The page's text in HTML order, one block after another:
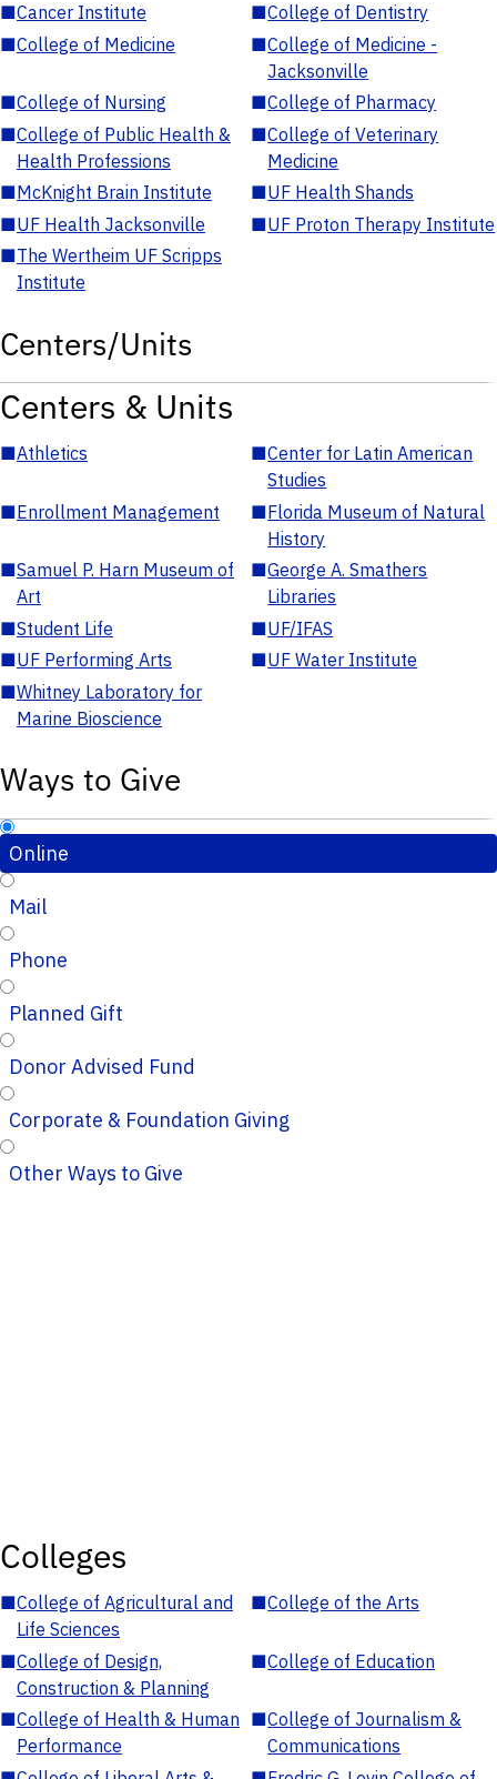
■Cancer Institute ■College of Dentistry
■College of Medicine ■College of Medicine -
Jacksonville
■College of Nursing ■College of Pharmacy
■College of Public Health &
Health Professions
■College of Veterinary
Medicine
■McKnight Brain Institute ■UF Health Shands
■UF Health Jacksonville ■UF Proton Therapy Institute
■The Wertheim UF Scripps
Institute
Centers/Units
Centers & Units
■Athletics ■Center for Latin American
Studies
■Enrollment Management ■Florida Museum of Natural
History
■Samuel P. Harn Museum of
Art
■George A. Smathers
Libraries
■Student Life ■UF/IFAS
■UF Performing Arts ■UF Water Institute
■Whitney Laboratory for
Marine Bioscience
Ways to Give
Online
Mail
Phone
Planned Gift
Donor Advised Fund
Corporate & Foundation Giving
Other Ways to Give
Colleges
■College of Agricultural and
Life Sciences
■College of the Arts
■College of Design,
Construction & Planning
■College of Education
■College of Health & Human
Performance
■College of Journalism &
Communications